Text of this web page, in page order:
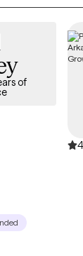
a person
of